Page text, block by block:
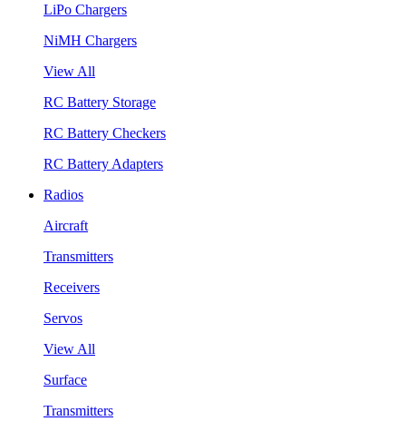
LiPo Chargers
NiMH Chargers
View All
RC Battery Storage
RC Battery Checkers
RC Battery Adapters
Radios
Aircraft
Transmitters
Receivers
Servos
View All
Surface
Transmitters